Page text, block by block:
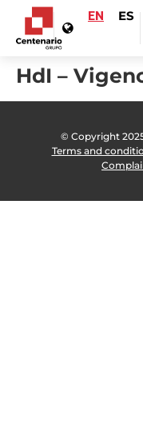
EN ES
HdI –
© Copyright
Terms and